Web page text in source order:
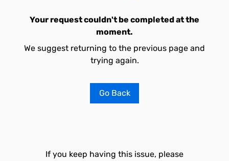
Your request couldn't be completed at the
moment.
We suggest returning to the previous page and
trying again.
Go Back
If you keep having this issue, please